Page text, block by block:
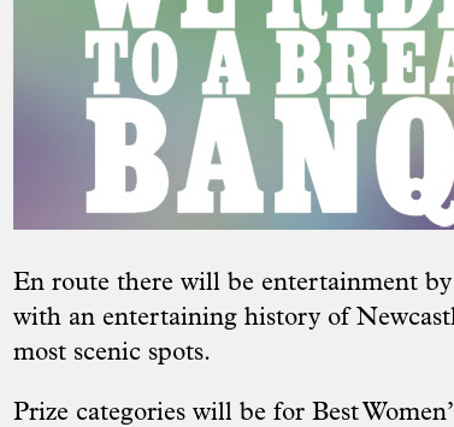
En route there will be entertainment
with an entertaining history of
most scenic spots.
Prize categories will be for Best